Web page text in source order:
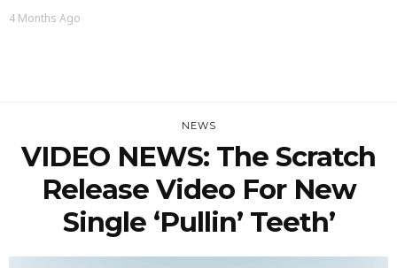
4 Months Ago
NEWS
VIDEO NEWS: The Scratch
Release Video For New
Single ‘Pullin’ Teeth’